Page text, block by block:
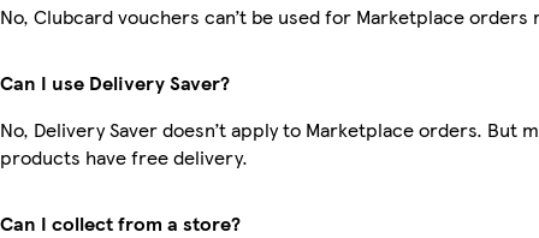
No, Clubcard vouchers can’t be used for Marketplace orders
Can I use Delivery Saver?
No, Delivery Saver doesn’t apply to Marketplace orders. But
products have free delivery.
Can I collect from a store?